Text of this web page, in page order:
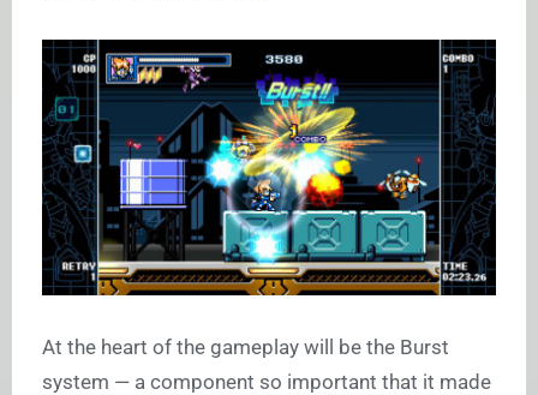
At the heart of the gameplay will be the Burst
system — a component so important that it made